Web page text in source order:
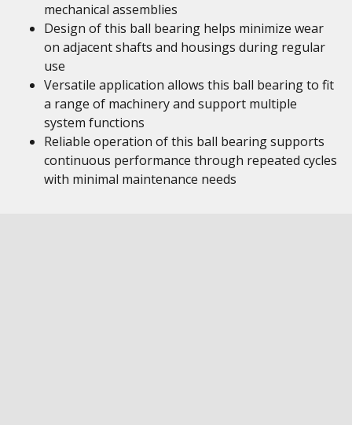
mechanical assemblies
Design of this ball bearing helps minimize wear
on adjacent shafts and housings during regular
use
Versatile application allows this ball bearing to fit
a range of machinery and support multiple
system functions
Reliable operation of this ball bearing supports
continuous performance through repeated cycles
with minimal maintenance needs